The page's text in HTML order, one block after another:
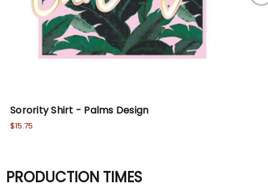
Sorority Shirt - Palms Design
$15.75
PRODUCTION TIMES